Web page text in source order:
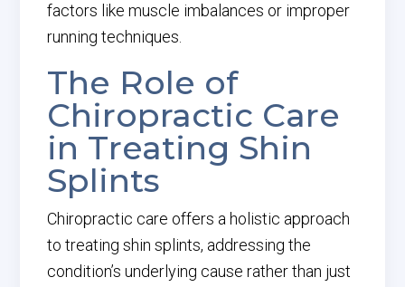
factors like muscle imbalances or improper
running techniques.
The Role of
Chiropractic Care
in Treating Shin
Splints
Chiropractic care offers a holistic approach
to treating shin splints, addressing the
condition’s underlying cause rather than just